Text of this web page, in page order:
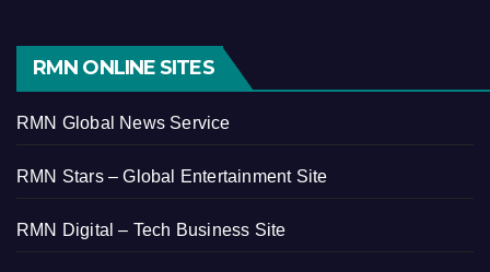
RMN ONLINE SITES
RMN Global News Service
RMN Stars – Global Entertainment Site
RMN Digital – Tech Business Site